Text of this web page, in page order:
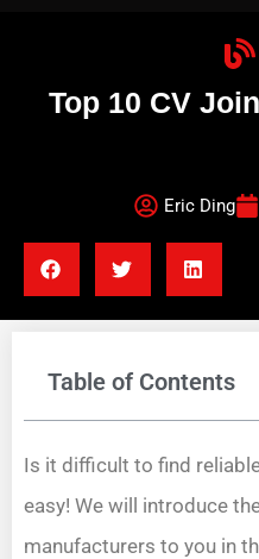
Top 10 CV
Eric Ding
Table of Contents
Is it difficult to find
easy! We will introduce
manufacturers to you in